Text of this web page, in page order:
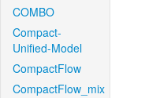
COMBO
Compact-
Unified-Model
CompactFlow
CompactFlow_mix